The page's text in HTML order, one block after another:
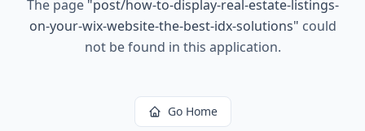
The page "post/how-to-display-real-estate-listings-
on-your-wix-website-the-best-idx-solutions" could
not be found in this application.
Go Home